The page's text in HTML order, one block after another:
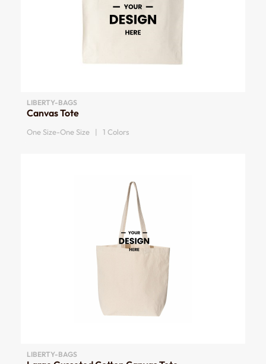
LIBERTY-BAGS
Canvas Tote
One Size-One Size | 1 Colors
LIBERTY-BAGS